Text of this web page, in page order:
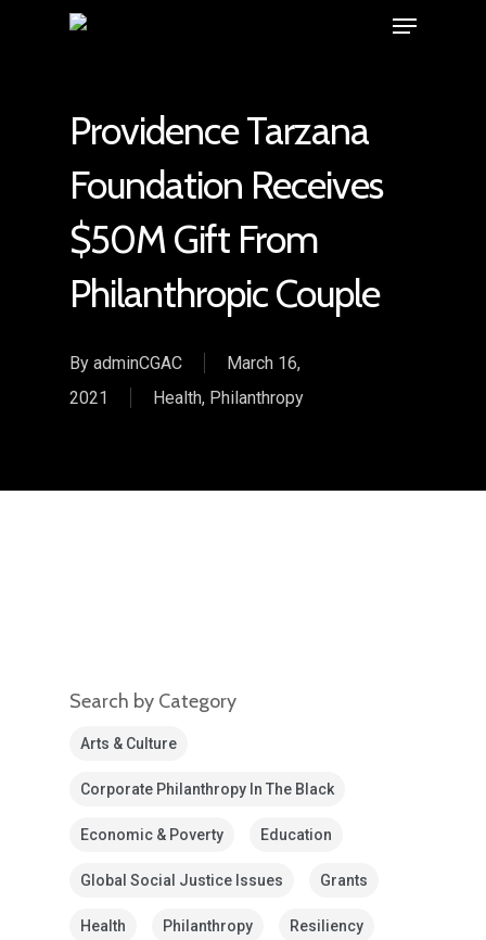
Providence Tarzana
Foundation Receives
$50M Gift From
Philanthropic Couple
By adminCGAC
March 16,
2021
Health, Philanthropy
Search by Category
Arts & Culture
Corporate Philanthropy In The Black
Economic & Poverty Education
Global Social Justice Issues Grants
Health Philanthropy Resiliency